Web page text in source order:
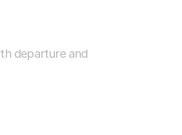
departure and